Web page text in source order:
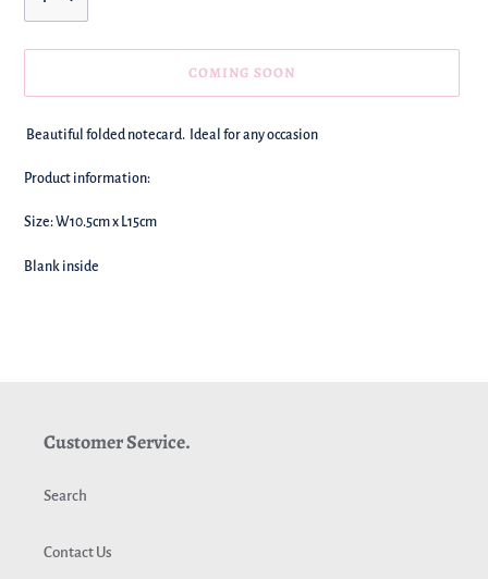
COMING SOON
We're
this
your
Beautiful folded notecard. Ideal for any occasion
Product information:
Size: W10.5cm x L15cm
Blank inside
Customer Service.
Search
Contact Us